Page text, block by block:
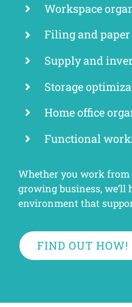
Workspace
Filing and
Supply and
Storage
Home office
Functional
Whether you work from
growing business, we’ll
environment that
FIND OUT HOW!